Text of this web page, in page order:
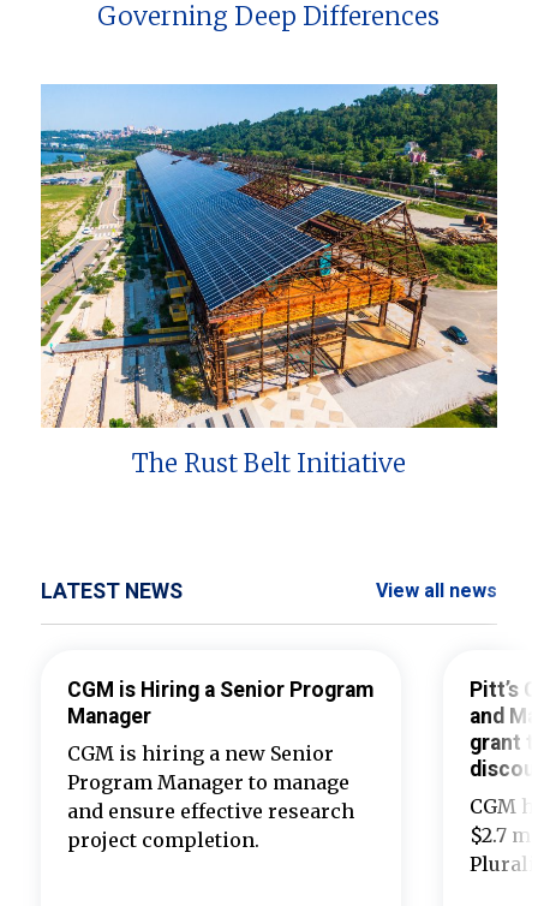
Governing Deep Differences
The Rust Belt Initiative
LATEST NEWS View all news
CGM is Hiring a Senior Program
Manager
CGM is hiring a new Senior
Program Manager to manage
and ensure effective research
project completion.
Pitt’s
and
grant
CGM
$2.7